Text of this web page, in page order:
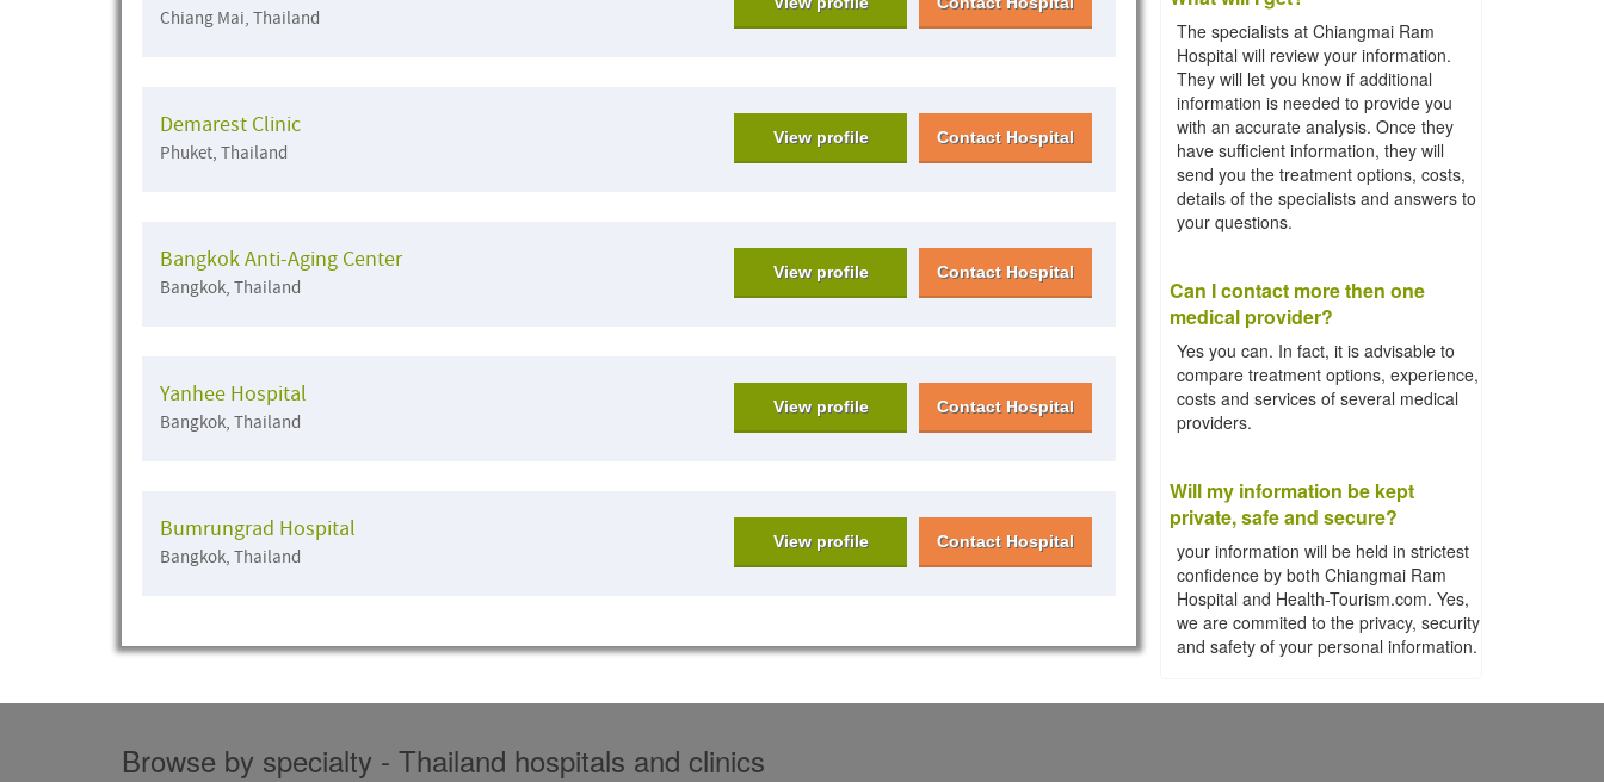
Chiang Mai, Thailand
Demarest Clinic
Phuket, Thailand
View profile Contact Hospital
Bangkok Anti-Aging Center
Bangkok, Thailand
View profile Contact Hospital
Yanhee Hospital
Bangkok, Thailand
View profile Contact Hospital
Bumrungrad Hospital
Bangkok, Thailand
View profile Contact Hospital
The specialists at Chiangmai Ram
Hospital will review your information.
They will let you know if additional
information is needed to provide you
with an accurate analysis. Once they
have sufficient information, they will
send you the treatment options, costs,
details of the specialists and answers to
your questions.
Can I contact more then one
medical provider?
Yes you can. In fact, it is advisable to
compare treatment options, experience,
costs and services of several medical
providers.
Will my information be kept
private, safe and secure?
your information will be held in strictest
confidence by both Chiangmai Ram
Hospital and Health-Tourism.com. Yes,
we are commited to the privacy, security
and safety of your personal information.
Browse by specialty - Thailand hospitals and clinics